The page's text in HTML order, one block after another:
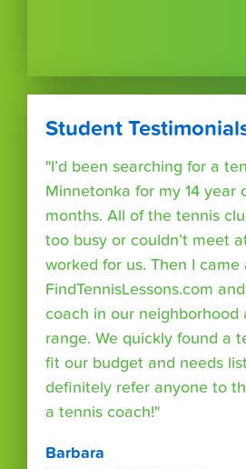
Student
"I’d been searching for a
Minnetonka for my 14 year
months. All of the tennis
too busy or couldn’t meet
worked for us. Then I came
FindTennisLessons.com
coach in our neighborhood
range. We quickly found a
fit our budget and needs
definitely refer anyone to
a tennis coach!"
Barbara